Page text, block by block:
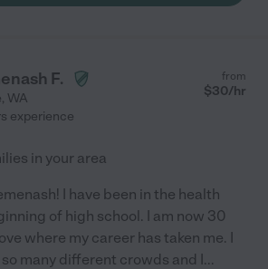
F.
, WA
from
$30/hr
experience
in your area
I have been in the health
of high school. I am now 30
where my career has taken me. I
many different crowds and I...